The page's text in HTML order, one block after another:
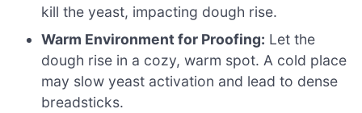
kill the yeast, impacting dough rise.
Warm Environment for Proofing: Let the
dough rise in a cozy, warm spot. A cold place
may slow yeast activation and lead to dense
breadsticks.